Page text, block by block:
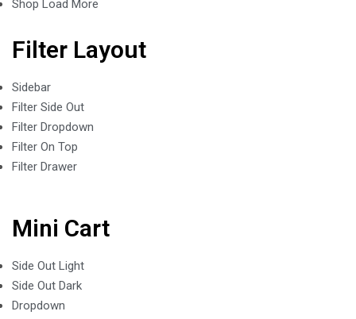
Shop Load More
Filter Layout
Sidebar
Filter Side Out
Filter Dropdown
Filter On Top
Filter Drawer
Mini Cart
Side Out Light
Side Out Dark
Dropdown